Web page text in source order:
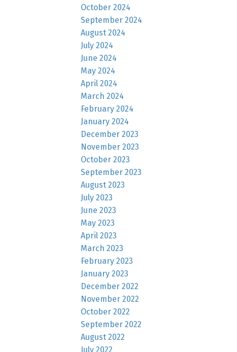
October 2024
September 2024
August 2024
July 2024
June 2024
May 2024
April 2024
March 2024
February 2024
January 2024
December 2023
November 2023
October 2023
September 2023
August 2023
July 2023
June 2023
May 2023
April 2023
March 2023
February 2023
January 2023
December 2022
November 2022
October 2022
September 2022
August 2022
July 2022